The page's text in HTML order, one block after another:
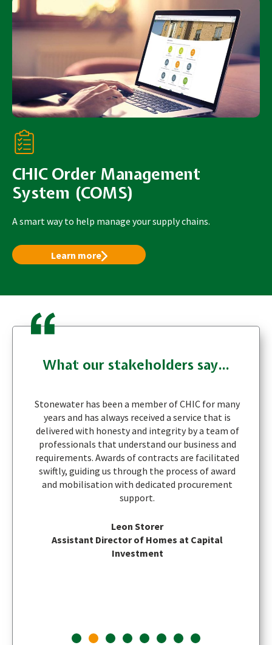
CHIC Order Management
System (COMS)
A smart way to help manage your supply chains.
Learn more
What our stakeholders say...
Stonewater has been a member of CHIC for many
years and has always received a service that is
delivered with honesty and integrity by a team of
professionals that understand our business and
requirements. Awards of contracts are facilitated
swiftly, guiding us through the process of award
and mobilisation with dedicated procurement
support.
Leon Storer
Assistant Director of Homes at Capital
Investment